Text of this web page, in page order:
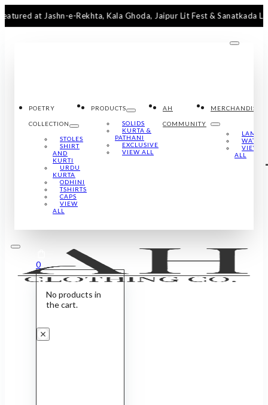
Jashn-e-Rekhta, Kala Ghoda, Jaipur Lit Fest & Sanatkada Lucknow
POETRY
COLLECTION
STOLES
SHIRT
AND
KURTI
URDU
KURTA
ODHINI
TSHIRTS
CAPS
VIEW
ALL
PRODUCTS
SOLIDS
KURTA &
PATHANI
EXCLUSIVE
VIEW ALL
AH
COMMUNITY
MERCHANDISE
LAMPS
WATCH
VIEW
ALL
0
No products in
the cart.